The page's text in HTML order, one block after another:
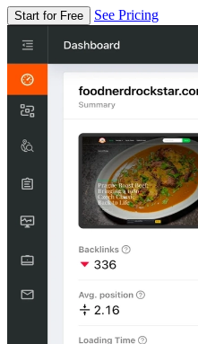
Start for Free See Pricing